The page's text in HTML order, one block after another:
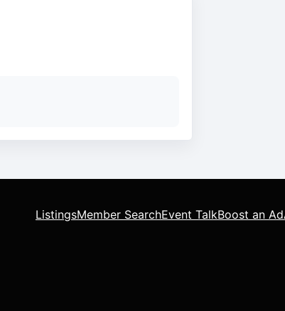
ListingsMember SearchEvent TalkBoost an Ad